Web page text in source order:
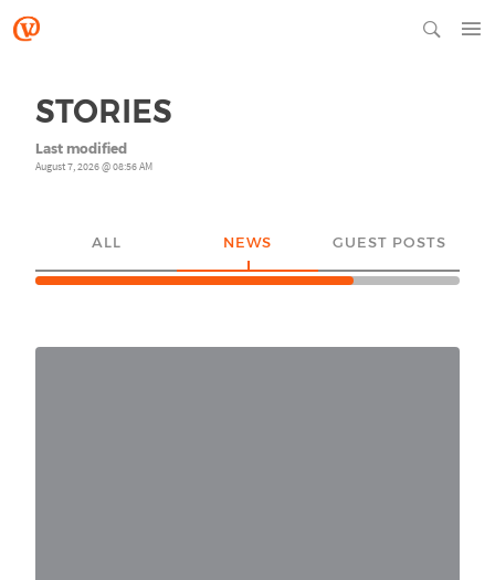
STORIES
Last modified
August 7, 2026 @ 08:56 AM
ALL NEWS GUEST POSTS